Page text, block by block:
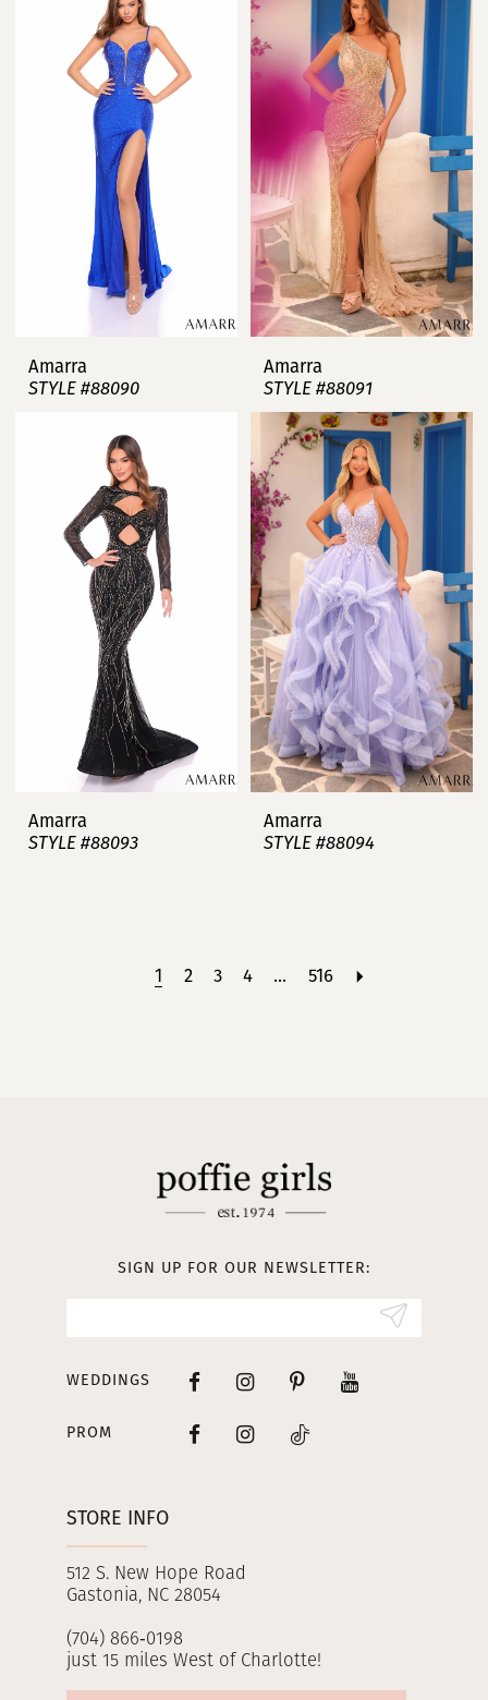
Amarra
STYLE #88090
Amarra
STYLE #88091
Amarra
STYLE #88093
Amarra
STYLE #88094
1 2 3 4 ... 516
STORE INFO
512 S. New Hope Road
Gastonia, NC 28054
(704) 866‑0198
just 15 miles West of Charlotte!
SIGN UP FOR OUR NEWSLETTER:
WEDDINGS
PROM